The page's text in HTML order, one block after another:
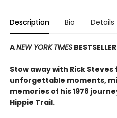
Description Bio Details
ANEW YORK TIMES BESTSELLER
Stow away with Rick
unforgettable moments,
memories of his 1978
Hippie Trail.